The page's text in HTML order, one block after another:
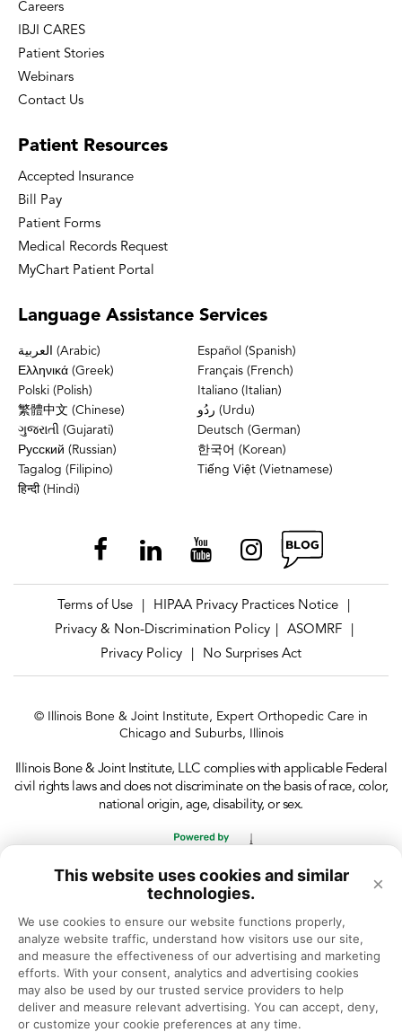
This website uses cookies and similar
technologies.
×
We use cookies to ensure our website functions properly,
analyze website traffic, understand how visitors use our site,
and measure the effectiveness of our advertising and marketing
efforts. With your consent, analytics and advertising cookies
may also be used by our trusted service providers to help
deliver and measure relevant advertising. You can accept, deny,
or customize your cookie preferences at any time.
Careers
IBJI CARES
Patient Stories
Webinars
Contact Us
Patient Resources
Accepted Insurance
Bill Pay
Patient Forms
Medical Records Request
MyChart Patient Portal
Language Assistance Services
العربية (Arabic)
Español (Spanish)
Ελληνικά (Greek)
Français (French)
Polski (Polish)
Italiano (Italian)
繁體中文 (Chinese)
ردُو (Urdu)
ગુજરાતી (Gujarati)
Deutsch (German)
Русский (Russian)
한국어 (Korean)
Tagalog (Filipino)
Tiếng Việt (Vietnamese)
हिन्दी (Hindi)
Terms of Use HIPAA Privacy Practices Notice
Privacy & Non-Discrimination Policy
ASOMRF
Privacy Policy
No Surprises Act
© Illinois Bone & Joint Institute, Expert Orthopedic Care in
Chicago and Suburbs, Illinois
Illinois Bone & Joint Institute, LLC complies with applicable Federal
civil rights laws and does not discriminate on the basis of race, color,
national origin, age, disability, or sex.